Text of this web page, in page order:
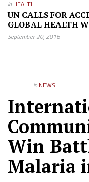
in HEALTH
UN CALLS FOR
GLOBAL HEALTH
September 20, 2016
in NEWS
Win
Malaria